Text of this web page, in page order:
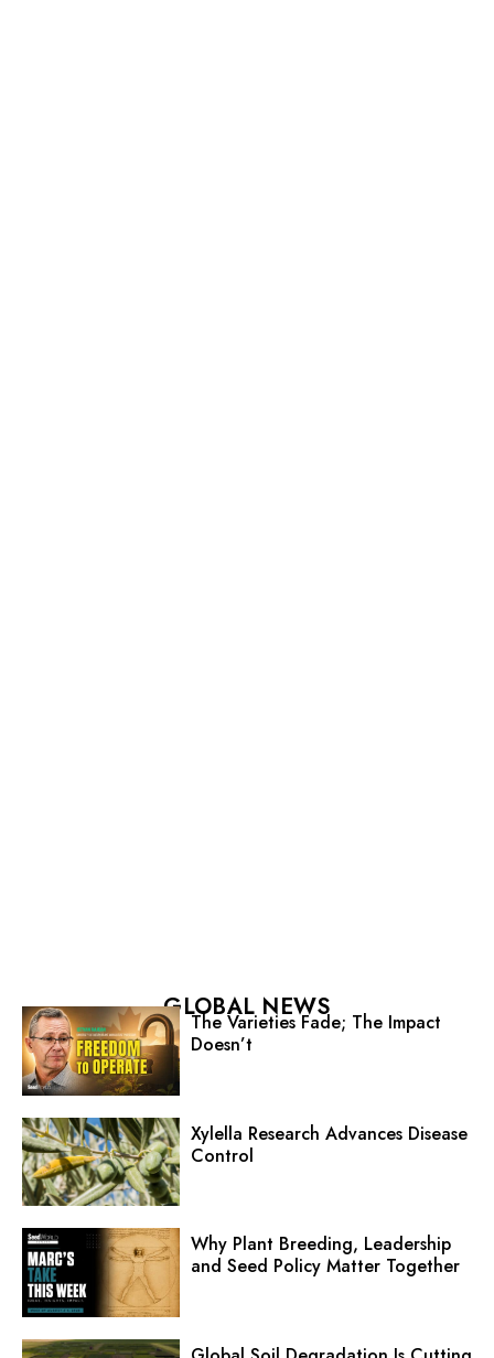
GLOBAL NEWS
The Varieties Fade; The Impact
Doesn’t
Xylella Research Advances Disease
Control
Why Plant Breeding, Leadership
and Seed Policy Matter Together